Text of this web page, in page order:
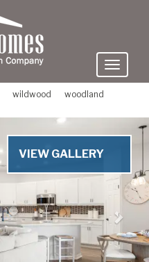
wildwood
woodland
VIEW GALLERY